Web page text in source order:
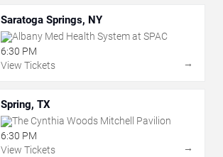
Saratoga Springs, NY
Albany Med Health System at SPAC
6:30 PM
View Tickets
→
Spring, TX
The Cynthia Woods Mitchell Pavilion
6:30 PM
View Tickets
→